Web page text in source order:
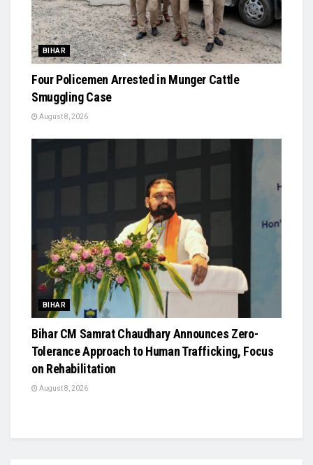
BIHAR
Four Policemen Arrested in Munger Cattle
Smuggling Case
August 8, 2026
BIHAR
Bihar CM Samrat Chaudhary Announces Zero-
Tolerance Approach to Human Trafficking, Focus
on Rehabilitation
August 8, 2026